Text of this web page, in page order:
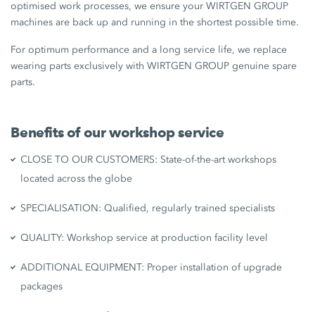
optimised work processes, we ensure your WIRTGEN GROUP
machines are back up and running in the shortest possible time.
For optimum performance and a long service life, we replace
wearing parts exclusively with WIRTGEN GROUP genuine spare
parts.
Benefits of our workshop service
CLOSE TO OUR CUSTOMERS: State-of-the-art workshops
located across the globe
SPECIALISATION: Qualified, regularly trained specialists
QUALITY: Workshop service at production facility level
ADDITIONAL EQUIPMENT: Proper installation of upgrade
packages